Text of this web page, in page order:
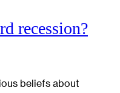
recession?
beliefs about